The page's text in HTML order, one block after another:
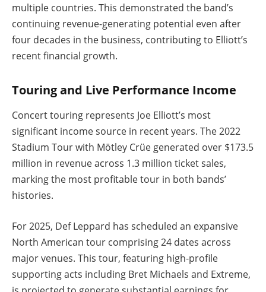
multiple countries. This demonstrated the band’s
continuing revenue-generating potential even after
four decades in the business, contributing to Elliott’s
recent financial growth.
Touring and Live Performance Income
Concert touring represents Joe Elliott’s most
significant income source in recent years. The 2022
Stadium Tour with Mötley Crüe generated over $173.5
million in revenue across 1.3 million ticket sales,
marking the most profitable tour in both bands’
histories.
For 2025, Def Leppard has scheduled an expansive
North American tour comprising 24 dates across
major venues. This tour, featuring high-profile
supporting acts including Bret Michaels and Extreme,